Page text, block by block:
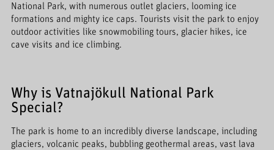
National Park, with numerous outlet glaciers, looming ice
formations and mighty ice caps. Tourists visit the park to enjoy
outdoor activities like snowmobiling tours, glacier hikes, ice
cave visits and ice climbing.
Why is Vatnajökull National Park
Special?
The park is home to an incredibly diverse landscape, including
glaciers, volcanic peaks, bubbling geothermal areas, vast lava